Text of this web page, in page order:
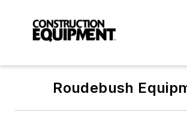
Roudebush